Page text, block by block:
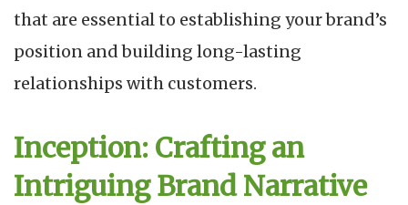
that are essential to establishing your brand’s
position and building long-lasting
relationships with customers.
Inception: Crafting an
Intriguing Brand Narrative